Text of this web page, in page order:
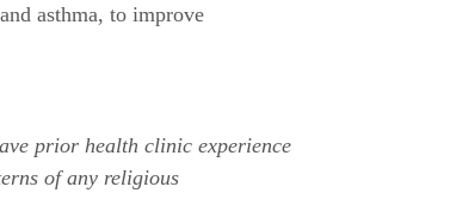
asthma, to improve
prior health clinic experience
of any religious